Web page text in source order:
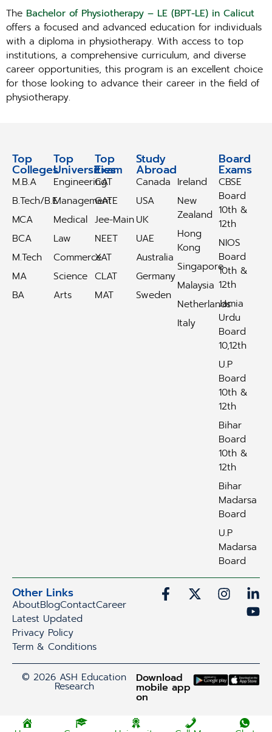
The Bachelor of Physiotherapy – LE (BPT-LE) in Calicut
offers a focused and advanced education for individuals
with a diploma in physiotherapy. With access to top
institutions, a comprehensive curriculum, and diverse
career opportunities, this program is an excellent choice
for those looking to advance their career in the field of
physiotherapy.
Top
Colleges
M.B.A
B.Tech/B.E
MCA
BCA
M.Tech
MA
BA
Top
Universities
Engineering
Management
Medical
Law
Commerce
Science
Arts
Top
Exam
CAT
GATE
Jee-Main
NEET
XAT
CLAT
MAT
Study
Abroad
Canada
USA
UK
UAE
Australia
Germany
Sweden
Ireland
New
Zealand
Hong
Kong
Singapore
Malaysia
Netherlands
Italy
Board
Exams
CBSE
Board
10th &
12th
NIOS
Board
10th &
12th
Jamia
Urdu
Board
10,12th
U.P
Board
10th &
12th
Bihar
Board
10th &
12th
Bihar
Madarsa
Board
U.P
Madarsa
Board
Other Links
AboutBlogContactCareer
Latest Updated
Privacy Policy
Term & Conditions
© 2026 ASH Education
Research
Download
mobile app
on